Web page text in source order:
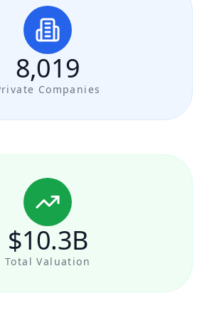
8,019
Companies
$10.3B
Total Valuation